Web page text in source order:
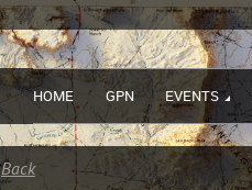
HOME GPN EVENTS
Back